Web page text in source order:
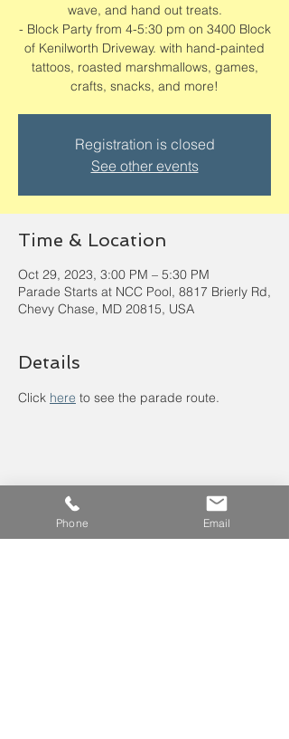
wave, and hand out treats.
- Block Party from 4-5:30 pm on 3400 Block
of Kenilworth Driveway. with hand-painted
tattoos, roasted marshmallows, games,
crafts, snacks, and more!
Registration is closed
See other events
Time & Location
Oct 29, 2023, 3:00 PM – 5:30 PM
Parade Starts at NCC Pool, 8817 Brierly Rd,
Chevy Chase, MD 20815, USA
Details
Click here to see the parade route.
Phone Email